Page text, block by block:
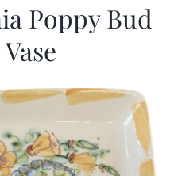
Poppy Bud
Vase